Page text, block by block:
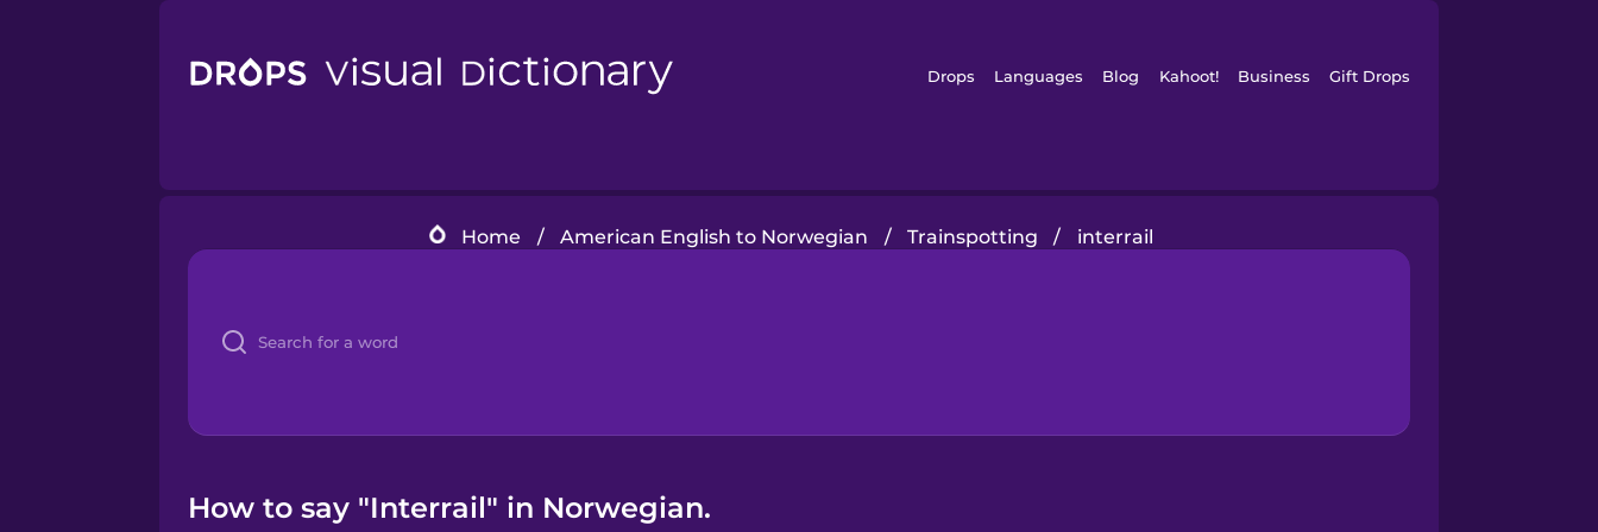
Drops Languages Blog Kahoot! Business Gift Drops
Home / American English to Norwegian / Trainspotting / interrail
How to say "Interrail" in Norwegian.